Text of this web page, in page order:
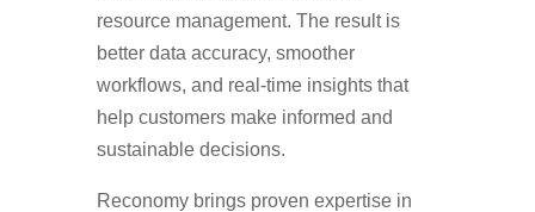
resource management. The result is
better data accuracy, smoother
workflows, and real-time insights that
help customers make informed and
sustainable decisions.
Reconomy brings proven expertise in